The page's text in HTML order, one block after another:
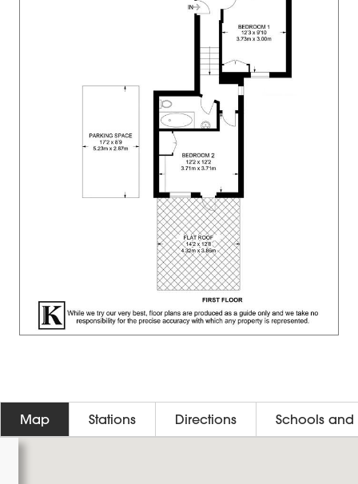
Map Stations Directions Schools and